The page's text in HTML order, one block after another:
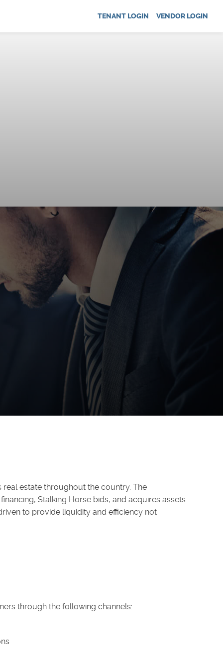
TENANT LOGIN VENDOR LOGIN
estate throughout the country. The
Stalking Horse bids, and acquires assets
to provide liquidity and efficiency not
through the following channels: